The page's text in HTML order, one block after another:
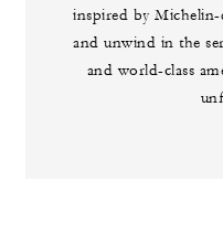
inspired by
and unwind in the
and world-class